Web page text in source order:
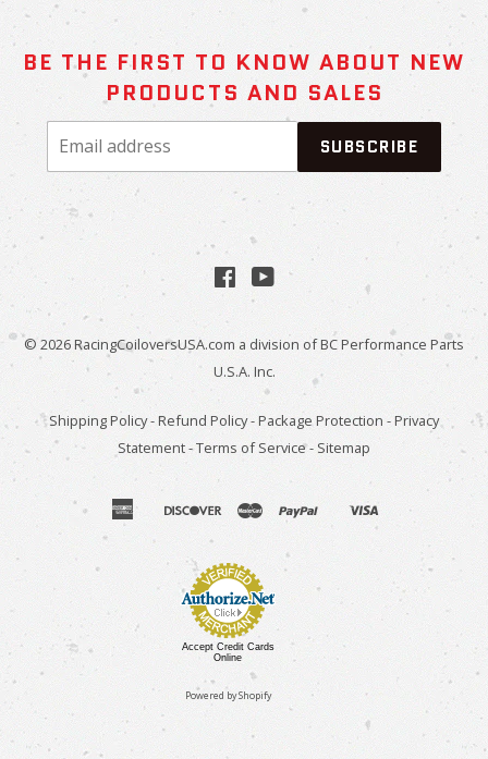
BE THE FIRST TO KNOW ABOUT NEW
PRODUCTS AND SALES
Email
SUBSCRIBE
FacebookYouTube
© 2026RacingCoiloversUSA.com a division of BC Performance Parts
U.S.A. Inc.
Shipping Policy-Refund Policy- Package Protection -Privacy
Statement-Terms of Service- Sitemap
american
apple
pay
discovermasterpaypal
venmovisa
Accept Credit Cards
Online
Powered by Shopify